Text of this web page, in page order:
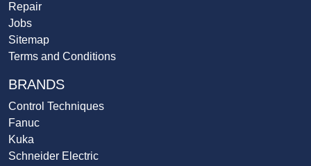
Repair
Jobs
Sitemap
Terms and Conditions
BRANDS
Control Techniques
Fanuc
Kuka
Schneider Electric